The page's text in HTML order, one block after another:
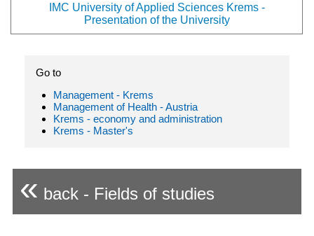
IMC University of Applied Sciences Krems -
Presentation of the University
Go to
Management - Krems
Management of Health - Austria
Krems - economy and administration
Krems - Master's
« back - Fields of studies